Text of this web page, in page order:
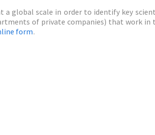
global scale in order to identify key
of private companies) that work
form.